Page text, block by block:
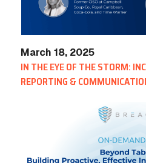
March 18, 2025
IN THE EYE OF THE STORM:
REPORTING &